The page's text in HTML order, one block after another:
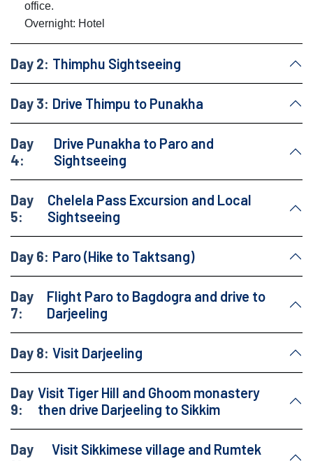
office.
Overnight: Hotel
Day 2: Thimphu Sightseeing
Day 3: Drive Thimpu to Punakha
Day
4:
Drive Punakha to Paro and
Sightseeing
Day
5:
Chelela Pass Excursion and Local
Sightseeing
Day 6: Paro (Hike to Taktsang)
Day
7:
Flight Paro to Bagdogra and drive to
Darjeeling
Day 8: Visit Darjeeling
Day
9:
Visit Tiger Hill and Ghoom monastery
then drive Darjeeling to Sikkim
Day
Visit Sikkimese village and Rumtek